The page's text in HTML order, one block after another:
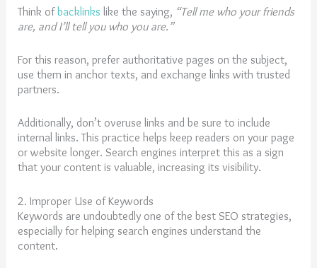
Think ofbacklinks like the saying, “Tell me who your friends
are, and I’ll tell you who you are.”
For this reason, prefer authoritative pages on the subject,
use them in anchor texts, and exchange links with trusted
partners.
Additionally, don’t overuse links and be sure to include
internal links. This practice helps keep readers on your page
or website longer. Search engines interpret this as a sign
that your content is valuable, increasing its visibility.
2. Improper Use of Keywords
Keywords are undoubtedly one of the best SEO strategies,
especially for helping search engines understand the
content.